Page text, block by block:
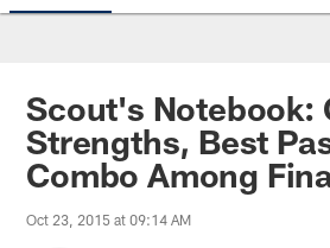
Scout's Notebook:
Strengths, Best
Combo Among
Oct 23, 2015 at 09:14 AM